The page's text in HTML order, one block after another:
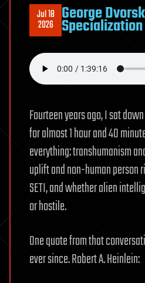
Jul 18
2026 George
Fourteen years ago, I sat
for almost 1 hour and 40
everything: transhumanism
uplift and non-human person
SETI, and whether alien
or hostile.
One quote from that
ever since. Robert A. Heinlein: